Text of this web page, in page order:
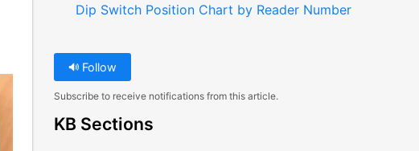
Dip Switch Position Chart by Reader Number
Follow
Subscribe to receive notifications from this article.
KB Sections